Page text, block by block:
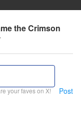
the Crimson
your faves on X! Post